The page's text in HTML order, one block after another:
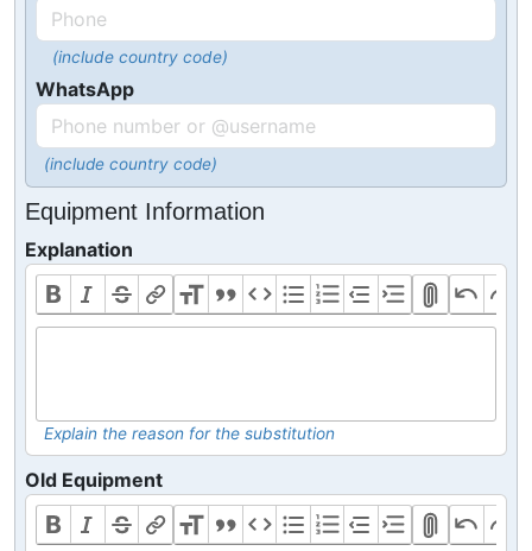
(include country code)
WhatsApp
(include country code)
Equipment Information
Explanation
Explain the reason for the substitution
Old Equipment